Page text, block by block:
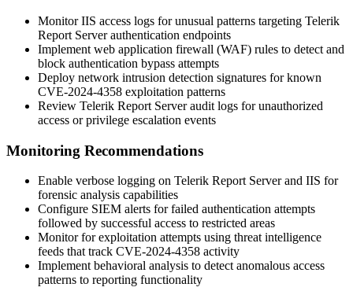
Monitor IIS access logs for unusual patterns targeting Telerik
Report Server authentication endpoints
Implement web application firewall (WAF) rules to detect and
block authentication bypass attempts
Deploy network intrusion detection signatures for known
CVE-2024-4358 exploitation patterns
Review Telerik Report Server audit logs for unauthorized
access or privilege escalation events
Monitoring Recommendations
Enable verbose logging on Telerik Report Server and IIS for
forensic analysis capabilities
Configure SIEM alerts for failed authentication attempts
followed by successful access to restricted areas
Monitor for exploitation attempts using threat intelligence
feeds that track CVE-2024-4358 activity
Implement behavioral analysis to detect anomalous access
patterns to reporting functionality